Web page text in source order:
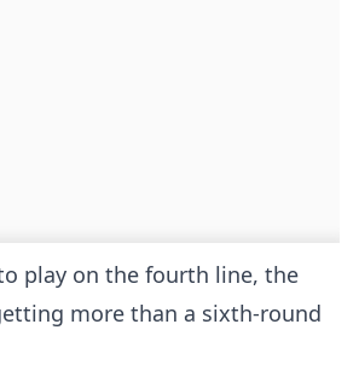
play on the fourth line, the
more than a sixth-round